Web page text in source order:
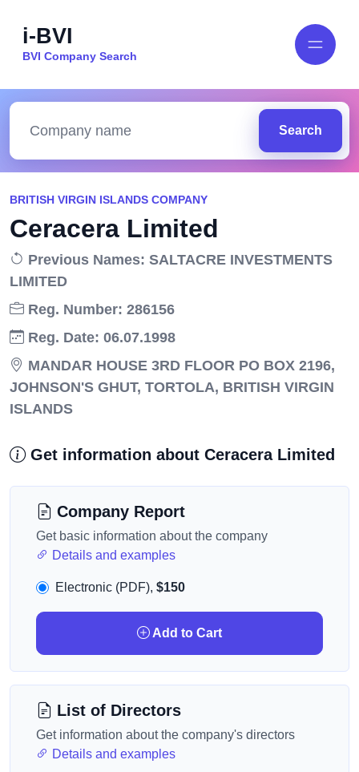
i-BVI
BVI Company Search
Search
BRITISH VIRGIN ISLANDS COMPANY
Ceracera Limited
Previous Names: SALTACRE INVESTMENTS
LIMITED
Reg. Number: 286156
Reg. Date: 06.07.1998
MANDAR HOUSE 3RD FLOOR PO BOX 2196,
JOHNSON'S GHUT, TORTOLA, BRITISH VIRGIN
ISLANDS
Get information about Ceracera Limited
Company Report
Get basic information about the company
Details and examples
Electronic (PDF), $150
Add to Cart
List of Directors
Get information about the company's directors
Details and examples